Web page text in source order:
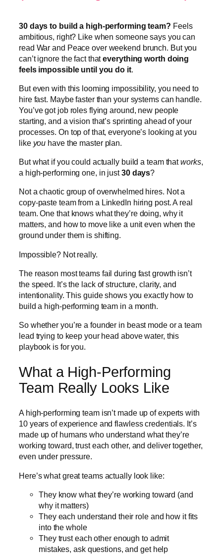
30 days to build a high-performing team? Feels
ambitious, right? Like when someone says you can
read War and Peace over weekend brunch. But you
can’t ignore the fact thateverything worth doing
feels impossible until you do it.
But even with this looming impossibility, you need to
hire fast. Maybe faster than your systems can handle.
You’ve got job roles flying around, new people
starting, and a vision that’s sprinting ahead of your
processes. On top of that, everyone’s looking at you
like you have the master plan.
But what if you could actually build a team thatworks,
a high-performing one, in just30 days?
Not a chaotic group of overwhelmed hires. Not a
copy-paste team from a LinkedIn hiring post. A real
team. One that knows what they’re doing, why it
matters, and how to move like a unit even when the
ground under them is shifting.
Impossible? Not really.
The reason most teams fail during fast growth isn’t
the speed. It’s the lack of structure, clarity, and
intentionality. This guide shows you exactly how to
build a high-performing team in a month.
So whether you’re a founder in beast mode or a team
lead trying to keep your head above water, this
playbook is for you.
What a High-Performing
Team Really Looks Like
A high-performing team isn’t made up of experts with
10 years of experience and flawless credentials. It’s
made up of humans who understand what they’re
working toward, trust each other, and deliver together,
even under pressure.
Here’s what great teams actually look like:
They know what they’re working toward (and
why it matters)
They each understand their role and how it fits
into the whole
They trust each other enough to admit
mistakes, ask questions, and get help